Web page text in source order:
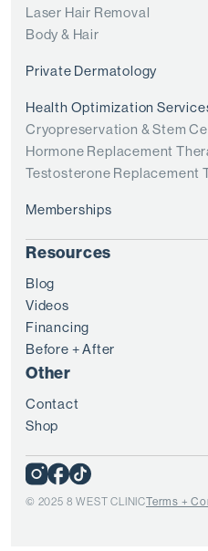
Laser Hair Removal
Body & Hair
Private Dermatology
Health Optimization
Cryopreservation & Stem
Hormone Replacement
Testosterone Replacement
Memberships
Resources
Blog
Videos
Financing
Before + After
Other
Contact
Shop
© 2025 8 WEST CLINICTerms +